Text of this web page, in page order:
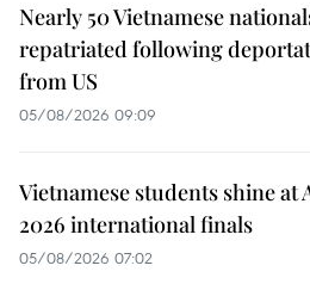
Nearly 50 Vietnamese
repatriated following
from US
05/08/2026 09:09
Vietnamese students shine at
2026 international finals
05/08/2026 07:02